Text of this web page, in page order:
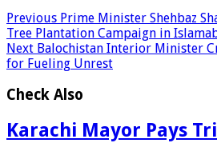
Previous Prime Minister Shehbaz
Tree Plantation Campaign in
Next Balochistan Interior Minister
for Fueling Unrest
Check Also
Karachi Mayor Pays